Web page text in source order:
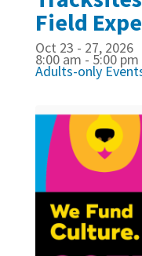
Field
Oct 23 - 27, 2026
8:00 am - 5:00 pm
Adults-only